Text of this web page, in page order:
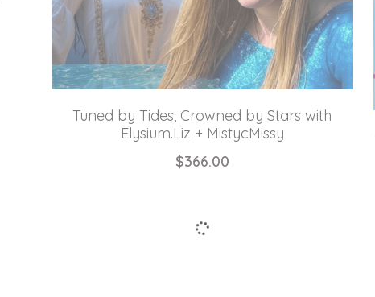
Tuned by Tides, Crowned by Stars with
Elysium.Liz + MistycMissy
$366.00